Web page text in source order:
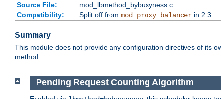
Source File:
mod_lbmethod_bybusyness.c
Compatibility:
Split off from mod_proxy_balancerin 2.3
Summary
This module does not provide any configuration directives of its
method.
Pending Request Counting Algorithm